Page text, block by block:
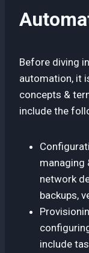
Before diving
automation, it
concepts &
include the
managing
network
backups,
include